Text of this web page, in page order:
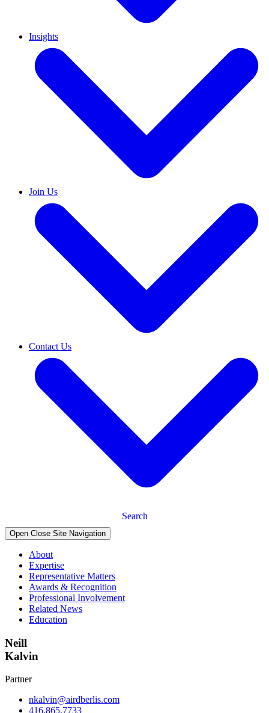
Insights
Join Us
Contact Us
Search
Open Close Site Navigation
About
Expertise
Representative Matters
Awards & Recognition
Professional Involvement
Related News
Education
Neill
Kalvin
Partner
nkalvin@airdberlis.com
416.865.7733